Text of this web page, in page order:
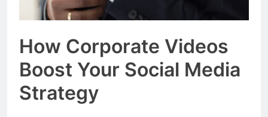
How Corporate Videos
Boost Your Social Media
Strategy